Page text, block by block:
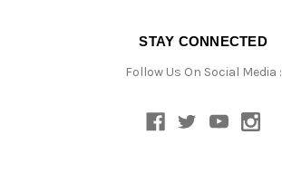
STAY CONNECTED
Follow Us On Social Media :